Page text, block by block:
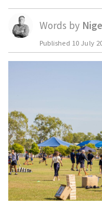
TRAVEL
CURRENT ISSUE
MY ACCOUNT
Words by
Published 10 July